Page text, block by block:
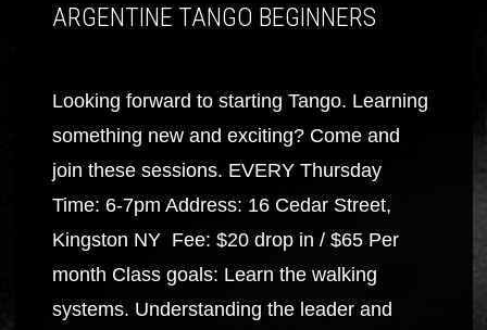
ARGENTINE TANGO BEGINNERS
Looking forward to starting Tango. Learning
something new and exciting? Come and
join these sessions. EVERY Thursday
Time: 6-7pm Address: 16 Cedar Street,
Kingston NY Fee: $20 drop in / $65 Per
month Class goals: Learn the walking
systems. Understanding the leader and